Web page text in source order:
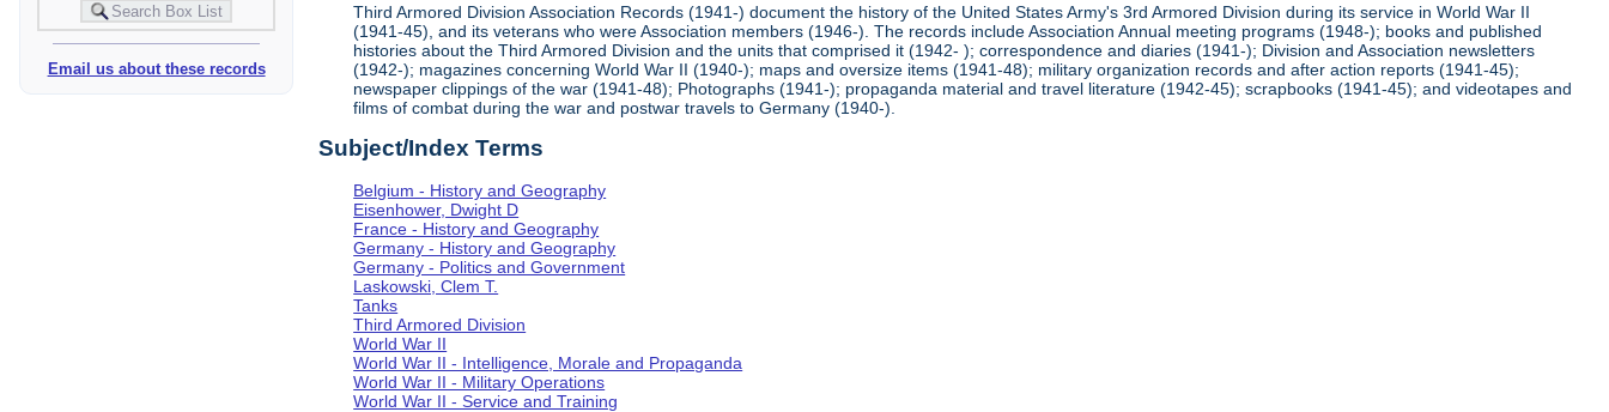
Email us about these records
Third Armored Division Association Records (1941-) document the history of the United States Army's 3rd Armored Division during its service in World War II
(1941-45), and its veterans who were Association members (1946-). The records include Association Annual meeting programs (1948-); books and published
histories about the Third Armored Division and the units that comprised it (1942- ); correspondence and diaries (1941-); Division and Association newsletters
(1942-); magazines concerning World War II (1940-); maps and oversize items (1941-48); military organization records and after action reports (1941-45);
newspaper clippings of the war (1941-48); Photographs (1941-); propaganda material and travel literature (1942-45); scrapbooks (1941-45); and videotapes and
films of combat during the war and postwar travels to Germany (1940-).
Subject/Index Terms
Belgium - History and Geography
Eisenhower, Dwight D
France - History and Geography
Germany - History and Geography
Germany - Politics and Government
Laskowski, Clem T.
Tanks
Third Armored Division
World War II
World War II - Intelligence, Morale and Propaganda
World War II - Military Operations
World War II - Service and Training